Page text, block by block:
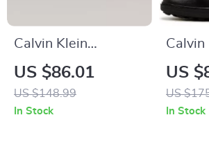
Calvin Klein
Women’s Black
Leather Sneakers
US $86.01
US $148.99
In Stock
Calvin
Slip-
US
US
In Stock